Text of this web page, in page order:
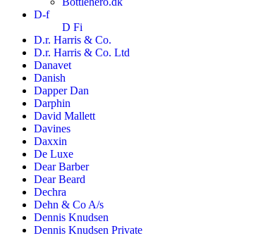
D-f
D Fi
D.r. Harris & Co.
D.r. Harris & Co. Ltd
Danavet
Danish
Dapper Dan
Darphin
David Mallett
Davines
Daxxin
De Luxe
Dear Barber
Dear Beard
Dechra
Dehn & Co A/s
Dennis Knudsen
Dennis Knudsen Private